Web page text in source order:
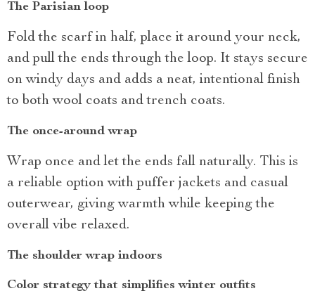
The Parisian loop
Fold the scarf in half, place it around your neck,
and pull the ends through the loop. It stays secure
on windy days and adds a neat, intentional finish
to both wool coats and trench coats.
The once-around wrap
Wrap once and let the ends fall naturally. This is
a reliable option with puffer jackets and casual
outerwear, giving warmth while keeping the
overall vibe relaxed.
The shoulder wrap indoors
Color strategy that simplifies winter outfits